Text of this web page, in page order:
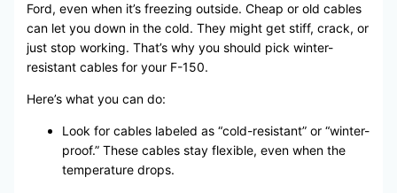
Ford, even when it’s freezing outside. Cheap or old cables
can let you down in the cold. They might get stiff, crack, or
just stop working. That’s why you should pick winter-
resistant cables for your F-150.
Here’s what you can do:
Look for cables labeled as “cold-resistant” or “winter-
proof.” These cables stay flexible, even when the
temperature drops.